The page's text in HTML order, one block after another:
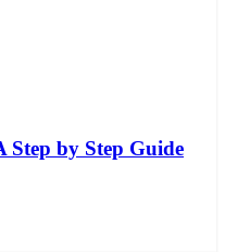
Step by Step Guide